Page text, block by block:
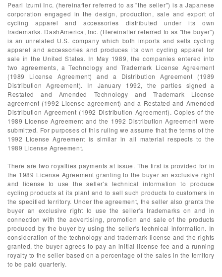
Pearl Izumi Inc. (hereinafter referred to as "the seller") is a Japanese
corporation engaged in the design, production, sale and export of
cycling apparel and accessories distributed under its own
trademarks. DashAmerica, Inc. (Hereinafter referred to as "the buyer")
is an unrelated U.S. company which both imports and sells cycling
apparel and accessories and produces its own cycling apparel for
sale in the United States. In May 1989, the companies entered into
two agreements, a Technology and Trademark License Agreement
(1989 License Agreement) and a Distribution Agreement (1989
Distribution Agreement). In January 1992, the parties signed a
Restated and Amended Technology and Trademark License
agreement (1992 License agreement) and a Restated and Amended
Distribution Agreement (1992 Distribution Agreement). Copies of the
1989 License Agreement and the 1992 Distribution Agreement were
submitted. For purposes of this ruling we assume that the terms of the
1992 License Agreement is similar in all material respects to the
1989 License Agreement.
There are two royalties payments at issue. The first is provided for in
the 1989 License Agreement granting to the buyer an exclusive right
and license to use the seller's technical information to produce
cycling products at its plant and to sell such products to customers in
the specified territory. Under the agreement, the seller also grants the
buyer an exclusive right to use the seller's trademarks on and in
connection with the advertising, promotion and sale of the products
produced by the buyer by using the seller's technical information. In
consideration of the technology and trademark license and the rights
granted, the buyer agrees to pay an initial license fee and a running
royalty to the seller based on a percentage of the sales in the territory
to be paid quarterly.